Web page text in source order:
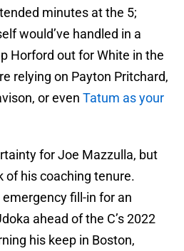
minutes at the 5;
would’ve handled in a
Horford out for White in the
relying on Payton Pritchard,
or even Tatum as your
for Joe Mazzulla, but
of his coaching tenure.
fill-in for an
ahead of the C’s 2022
his keep in Boston,